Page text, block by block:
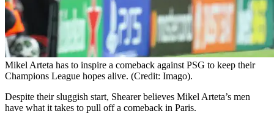
Mikel Arteta has to inspire a comeback against PSG to keep their
Champions League hopes alive. (Credit: Imago).
Despite their sluggish start, Shearer believes Mikel Arteta’s men
have what it takes to pull off a comeback in Paris.